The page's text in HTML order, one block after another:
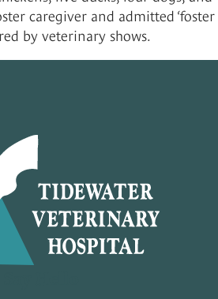
Your Experience
Pet Portal
Pharmacy
Plan Vet Direct
caregiver and admitted ‘foster
by veterinary shows.